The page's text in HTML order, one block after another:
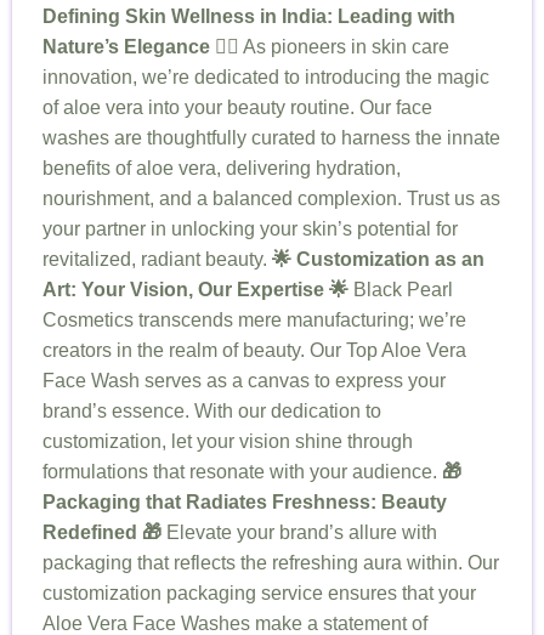
Defining Skin Wellness in India: Leading with
Nature’s Elegance 💆‍♀️ As pioneers in skin care
innovation, we’re dedicated to introducing the magic
of aloe vera into your beauty routine. Our face
washes are thoughtfully curated to harness the innate
benefits of aloe vera, delivering hydration,
nourishment, and a balanced complexion. Trust us as
your partner in unlocking your skin’s potential for
revitalized, radiant beauty. 🌟 Customization as an
Art: Your Vision, Our Expertise 🌟 Black Pearl
Cosmetics transcends mere manufacturing; we’re
creators in the realm of beauty. Our Top Aloe Vera
Face Wash serves as a canvas to express your
brand’s essence. With our dedication to
customization, let your vision shine through
formulations that resonate with your audience. 🎁
Packaging that Radiates Freshness: Beauty
Redefined 🎁 Elevate your brand’s allure with
packaging that reflects the refreshing aura within. Our
customization packaging service ensures that your
Aloe Vera Face Washes make a statement of